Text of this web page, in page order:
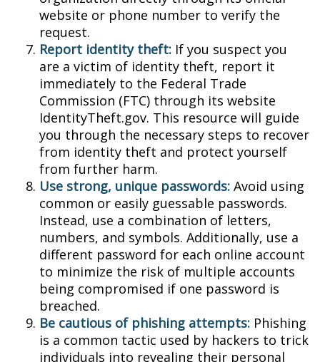
website or phone number to verify the
request.
Report identity theft: If you suspect you
are a victim of identity theft, report it
immediately to the Federal Trade
Commission (FTC) through its website
IdentityTheft.gov. This resource will guide
you through the necessary steps to recover
from identity theft and protect yourself
from further harm.
Use strong, unique passwords: Avoid using
common or easily guessable passwords.
Instead, use a combination of letters,
numbers, and symbols. Additionally, use a
different password for each online account
to minimize the risk of multiple accounts
being compromised if one password is
breached.
Be cautious of phishing attempts: Phishing
is a common tactic used by hackers to trick
individuals into revealing their personal